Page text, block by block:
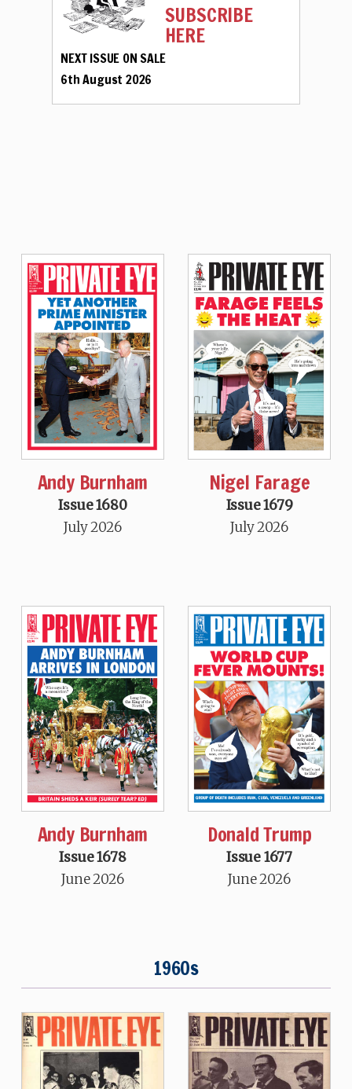
SUBSCRIBE
HERE
NEXT ISSUE ON SALE
6th August 2026
Andy Burnham
Issue 1680
July 2026
Nigel Farage
Issue 1679
July 2026
Andy Burnham
Issue 1678
June 2026
Donald Trump
Issue 1677
June 2026
1960s